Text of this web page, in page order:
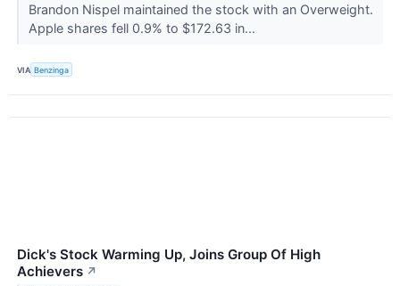
Brandon Nispel maintained the stock with an Overweight.
Apple shares fell 0.9% to $172.63 in...
VIA Benzinga
Dick's Stock Warming Up, Joins Group Of High
Achievers ↗